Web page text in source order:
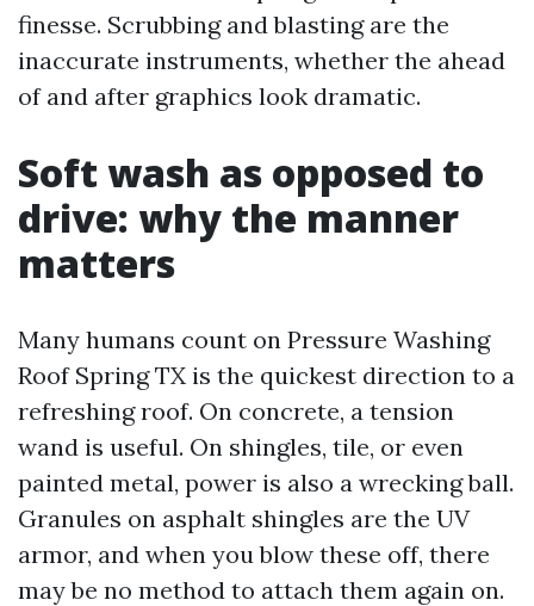
finesse. Scrubbing and blasting are the
inaccurate instruments, whether the ahead
of and after graphics look dramatic.
Soft wash as opposed to
drive: why the manner
matters
Many humans count on Pressure Washing
Roof Spring TX is the quickest direction to a
refreshing roof. On concrete, a tension
wand is useful. On shingles, tile, or even
painted metal, power is also a wrecking ball.
Granules on asphalt shingles are the UV
armor, and when you blow these off, there
may be no method to attach them again on.